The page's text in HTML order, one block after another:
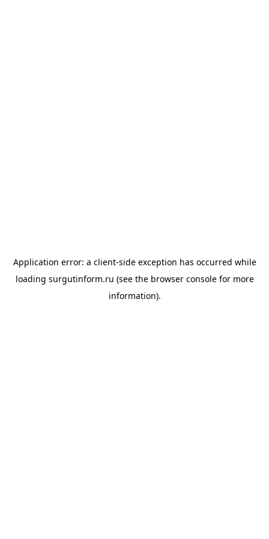
Application error: a client-side exception has occurred while
loading surgutinform.ru (see the browser consolefor more
information).